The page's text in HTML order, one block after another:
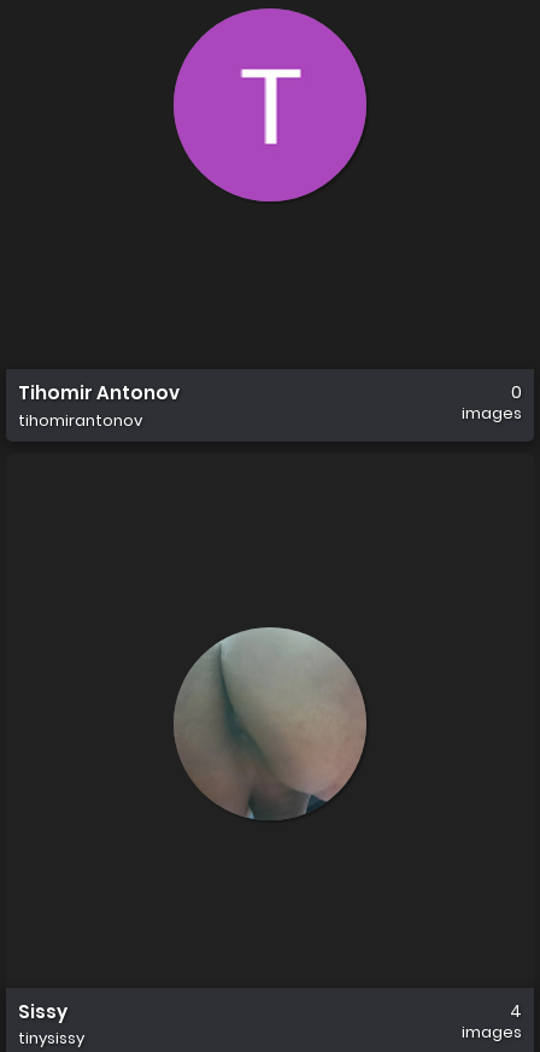
Tihomir Antonov
tihomirantonov
0
images
Sissy
tinysissy
4
images